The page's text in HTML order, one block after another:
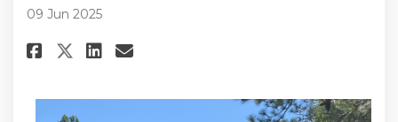
09 Jun 2025
Share Surfacing and striping
Share Surfacing and
Share Surfacing and
Email Surfacing and